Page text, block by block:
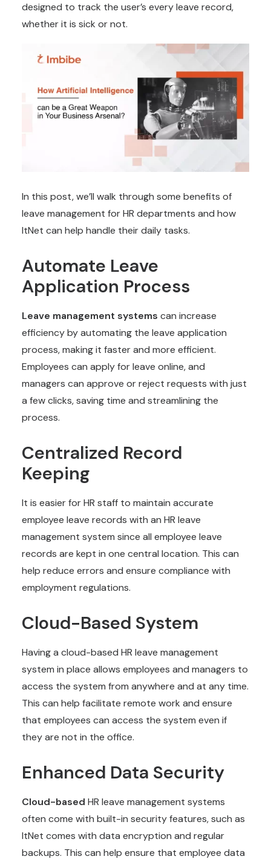
designed to track the user’s every leave record,
whether it is sick or not.
In this post, we’ll walk through some benefits of
leave management for HR departments and how
ItNet can help handle their daily tasks.
Automate Leave
Application Process
Leave management systems can increase
efficiency by automating the leave application
process, making it faster and more efficient.
Employees can apply for leave online, and
managers can approve or reject requests with just
a few clicks, saving time and streamlining the
process.
Centralized Record
Keeping
It is easier for HR staff to maintain accurate
employee leave records with an HR leave
management system since all employee leave
records are kept in one central location. This can
help reduce errors and ensure compliance with
employment regulations.
Cloud-Based System
Having a cloud-based HR leave management
system in place allows employees and managers to
access the system from anywhere and at any time.
This can help facilitate remote work and ensure
that employees can access the system even if
they are not in the office.
Enhanced Data Security
Cloud-based HR leave management systems
often come with built-in security features, such as
ItNet comes with data encryption and regular
backups. This can help ensure that employee data